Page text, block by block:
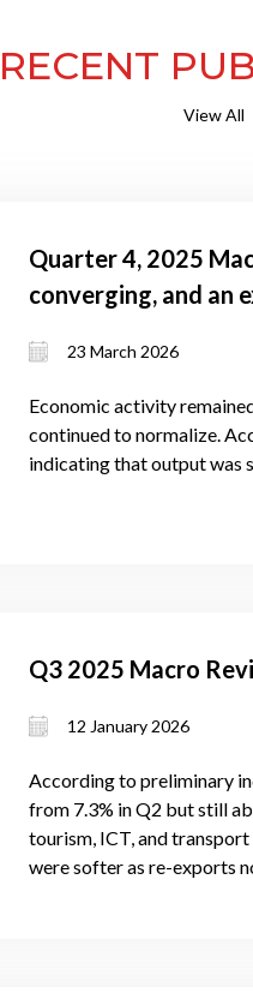
RECENT
View All
Quarter 4, 2025
converging, and an
23 March 2026
Economic activity
continued to normalize.
indicating that output was
Q3 2025 Macro
12 January 2026
According to preliminary
from 7.3% in Q2 but still
tourism, ICT, and
were softer as re-exports